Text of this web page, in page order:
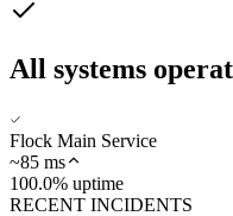
All systems
Flock Main Service
~85 ms
100.0% uptime
RECENT INCIDENTS